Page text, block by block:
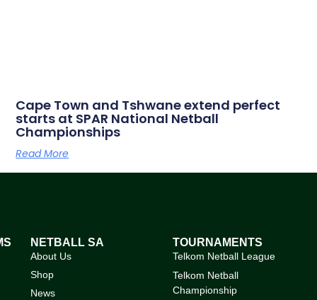
Cape Town and Tshwane extend perfect
starts at SPAR National Netball
Championships
Read More
NETBALL SA
About Us
Shop
News
TOURNAMENTS
Telkom Netball League
Telkom Netball
Championship